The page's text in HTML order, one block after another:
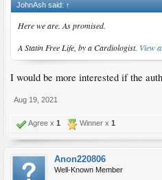
JohnAsh said: ↑
Here we are. As promised.
A Statin Free Life, by a Cardiologist. View
I would be more interested if the
Aug 19, 2021
Agree x 1 Winner x 1
Anon220806
Well-Known Member